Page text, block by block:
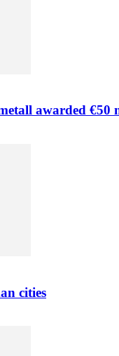
awarded
cities